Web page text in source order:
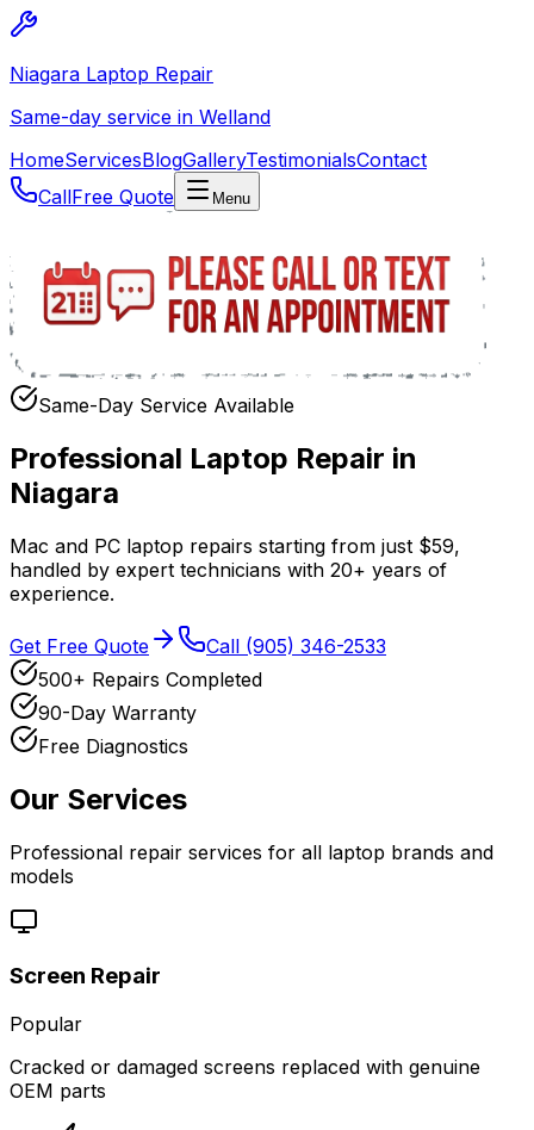
Niagara Laptop Repair
Same-day service in Welland
HomeServicesBlogGalleryTestimonialsContact
CallFree Quote Menu
Same-Day Service Available
Professional Laptop Repair in
Niagara
Mac and PC laptop repairs starting from just $59,
handled by expert technicians with 20+ years of
experience.
Get Free Quote
Call (905) 346-2533
500+ Repairs Completed
90-Day Warranty
Free Diagnostics
Our Services
Professional repair services for all laptop brands and
models
Screen Repair
Popular
Cracked or damaged screens replaced with genuine
OEM parts